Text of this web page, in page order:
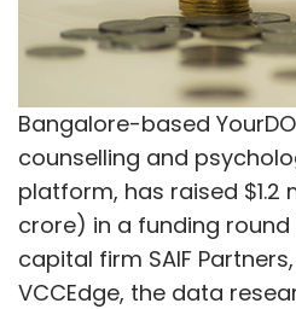
Bangalore-based
counselling and
platform, has raised $1.2
crore) in a funding
capital firm SAIF
VCCEdge, the data